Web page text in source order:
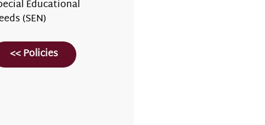
Educational
(SEN)
<< Policies